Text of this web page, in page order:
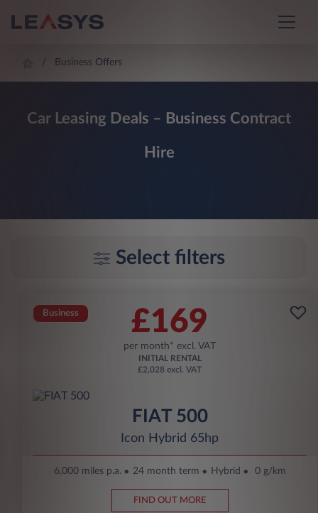
Business Offers
Car Leasing Deals – Business Contract
Hire
Select filters
Business £169
per month* excl. VAT
INITIAL RENTAL
£2,028 excl. VAT
FIAT 500
Icon Hybrid 65hp
6,000 miles p.a. 24 month term Hybrid 0 g/km
FIND OUT MORE